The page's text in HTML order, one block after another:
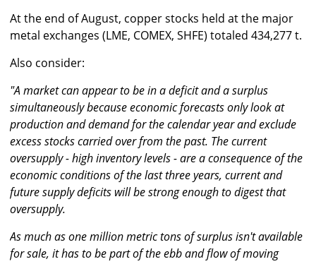
At the end of August, copper stocks held at the major
metal exchanges (LME, COMEX, SHFE) totaled 434,277 t.
Also consider:
"A market can appear to be in a deficit and a surplus
simultaneously because economic forecasts only look at
production and demand for the calendar year and exclude
excess stocks carried over from the past. The current
oversupply - high inventory levels - are a consequence of the
economic conditions of the last three years, current and
future supply deficits will be strong enough to digest that
oversupply.
As much as one million metric tons of surplus isn't available
for sale, it has to be part of the ebb and flow of moving